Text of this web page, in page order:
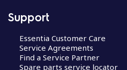
Support
Essentia Customer Care
Service Agreements
Find a Service Partner
Spare parts service locator